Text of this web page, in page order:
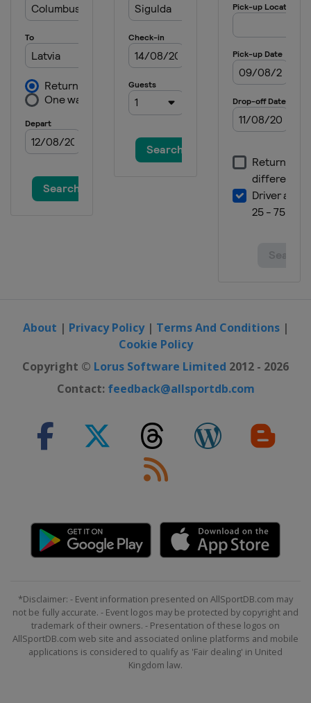
About | Privacy Policy| Terms And Conditions|
Cookie Policy
Copyright © Lorus Software Limited 2012 - 2026
Contact: feedback@allsportdb.com
*Disclaimer: - Event information presented on AllSportDB.com may
not be fully accurate. - Event logos may be protected by copyright and
trademark of their owners. - Presentation of these logos on
AllSportDB.com web site and associated online platforms and mobile
applications is considered to qualify as 'Fair dealing' in United
Kingdom law.